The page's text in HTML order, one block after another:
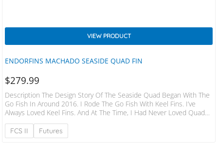
ENDORFINS MACHADO SEASIDE QUAD FIN
VIEW PRODUCT
$279.99
Description The Design Story Of The Seaside Quad Began With The
Go Fish In Around 2016. I Rode The Go Fish With Keel Fins. I’ve
Always Loved Keel Fins. And At The Time, I Had Never Loved Quads.
I Had Never Even Really Ridden Quads Before 2018. Sometime In
Early 2018, I Began Synthesizing The Go Fish Board Model Into What
Would Become The Seaside Board Model, And I Had A Moment
FCS II Futures